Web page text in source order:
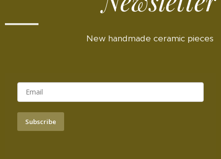
New handmade ceramic pieces
Subscribe